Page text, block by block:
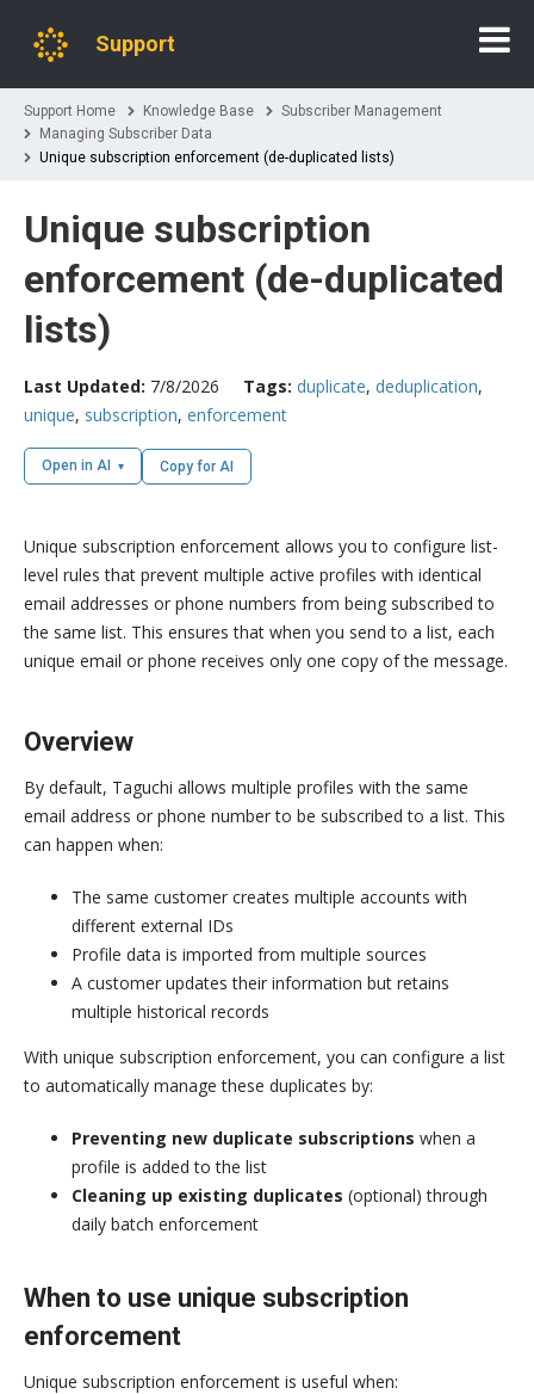
Support
Support Home Knowledge Base
Subscriber Management
Managing Subscriber Data
Unique subscription enforcement (de-duplicated lists)
Unique subscription
enforcement (de-duplicated
lists)
Last Updated: 7/8/2026 Tags: duplicate, deduplication,
unique, subscription, enforcement
Open in AI Copy for AI
Unique subscription enforcement allows you to configure list-
level rules that prevent multiple active profiles with identical
email addresses or phone numbers from being subscribed to
the same list. This ensures that when you send to a list, each
unique email or phone receives only one copy of the message.
Overview
By default, Taguchi allows multiple profiles with the same
email address or phone number to be subscribed to a list. This
can happen when:
The same customer creates multiple accounts with
different external IDs
Profile data is imported from multiple sources
A customer updates their information but retains
multiple historical records
With unique subscription enforcement, you can configure a list
to automatically manage these duplicates by:
Preventing new duplicate subscriptions when a
profile is added to the list
Cleaning up existing duplicates (optional) through
daily batch enforcement
When to use unique subscription
enforcement
Unique subscription enforcement is useful when: